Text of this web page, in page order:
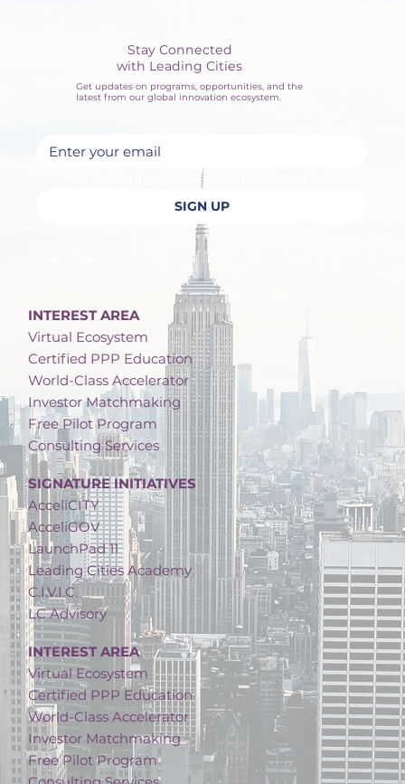
Stay Connected
with Leading Cities
Get updates on programs, opportunities, and the
latest from our global innovation ecosystem.
Yes, subscribe me to your newsletter.
SIGN UP
INTEREST AREA
Virtual Ecosystem
Certified PPP Education
World-Class Accelerator
Investor Matchmaking
Free Pilot Program
Consulting Services
SIGNATURE INITIATIVES
AcceliCITY
AcceliGOV
LaunchPad 11
Leading Cities Academy
C.I.V.I.C.
LC Advisory
INTEREST AREA
Virtual Ecosystem
Certified PPP Education
World-Class Accelerator
Investor Matchmaking
Free Pilot Program